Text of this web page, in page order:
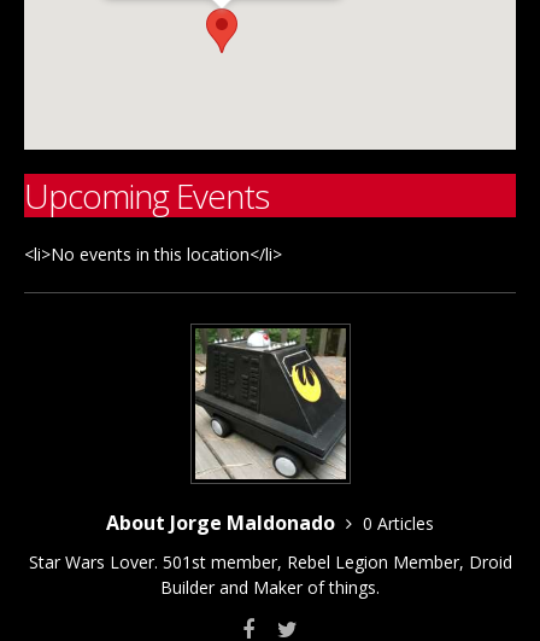
Upcoming Events
<li>No events in this location</li>
About Jorge Maldonado
0 Articles
Star Wars Lover. 501st member, Rebel Legion Member, Droid
Builder and Maker of things.